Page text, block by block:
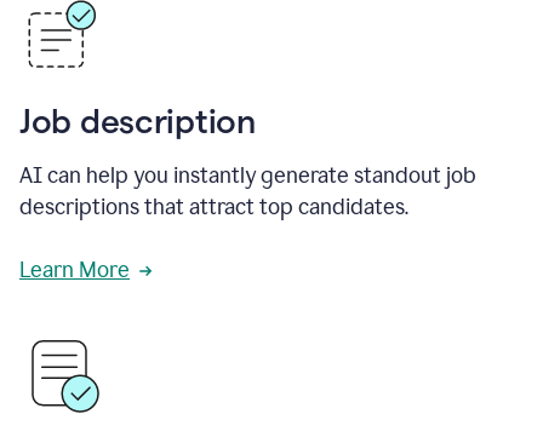
Job description
AI can help you instantly generate standout job
descriptions that attract top candidates.
Learn More